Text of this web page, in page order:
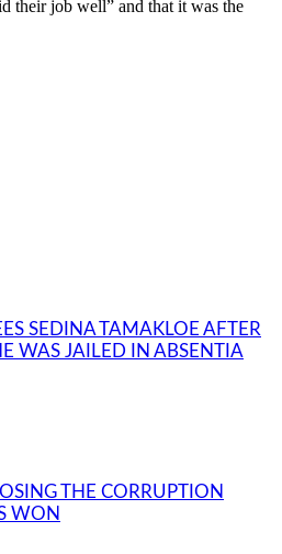
their job well” and that it was the
SEDINA TAMAKLOE AFTER
WAS JAILED IN ABSENTIA
THE CORRUPTION
WON